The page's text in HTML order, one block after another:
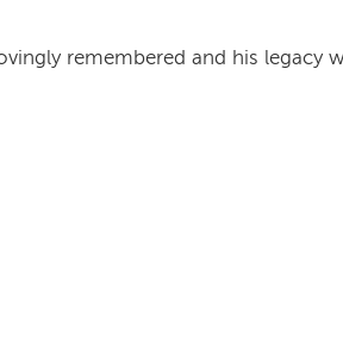
remembered and his